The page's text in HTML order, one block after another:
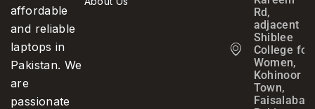
affordable
and reliable
laptops in
Pakistan. We
are
passionate
Rd,
adjacent
Shiblee
College for
Women,
Kohinoor
Town,
Faisalabad,